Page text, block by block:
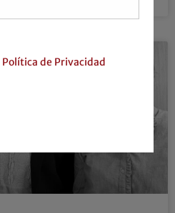
Política de Privacidad